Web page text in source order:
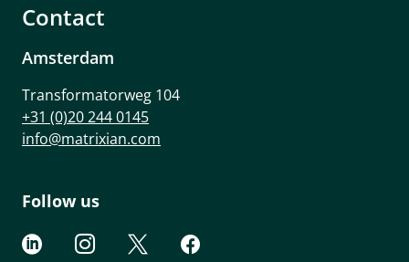
Contact
Amsterdam
Transformatorweg 104
+31 (0)20 244 0145
info@matrixian.com
Follow us
   